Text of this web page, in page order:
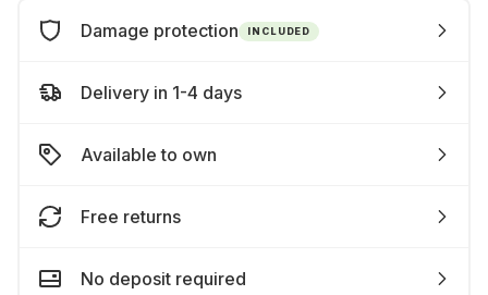
Damage protection INCLUDED
Delivery in 1-4 days
Available to own
Free returns
No deposit required